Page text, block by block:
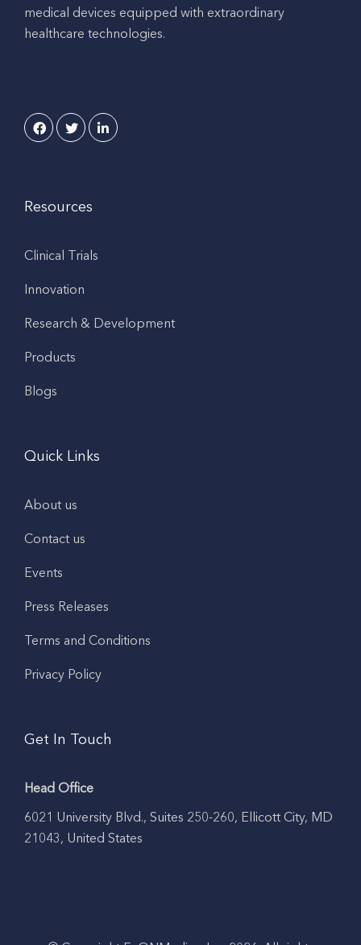
medical devices equipped with extraordinary
healthcare technologies.
Resources
Clinical Trials
Innovation
Research & Development
Products
Blogs
Quick Links
About us
Contact us
Events
Press Releases
Terms and Conditions
Privacy Policy
Get In Touch
Head Office
6021 University Blvd., Suites 250-260, Ellicott City, MD
21043, United States